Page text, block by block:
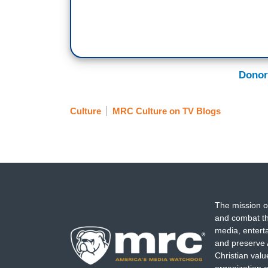
Culture MRC Culture on TV Blogs
The mission
and combat
media,
and preserve
Christian